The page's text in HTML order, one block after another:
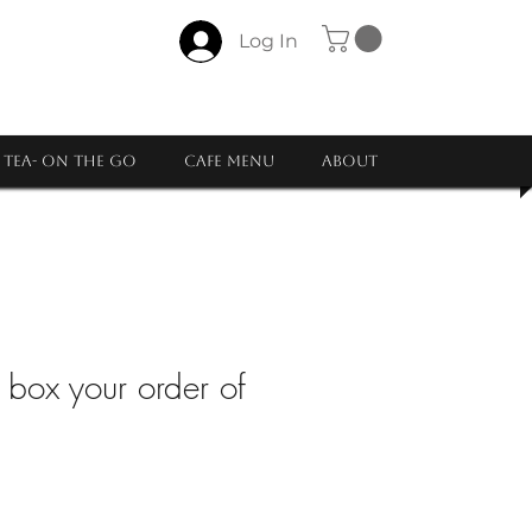
Log In
ON THE GO CAFE MENU About
your order of